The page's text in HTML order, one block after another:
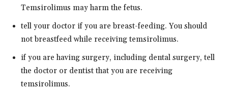
Temsirolimus may harm the fetus.
tell your doctor if you are breast-feeding. You should
not breastfeed while receiving temsirolimus.
if you are having surgery, including dental surgery, tell
the doctor or dentist that you are receiving
temsirolimus.